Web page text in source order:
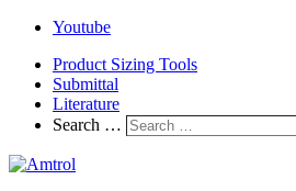
Youtube
Product Sizing Tools
Submittal
Literature
Search …